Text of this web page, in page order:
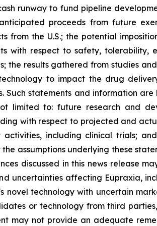
runway to fund pipeline
proceeds from future
the U.S.; the potential
with respect to safety, tolerability,
the results gathered from studies
to impact the drug
statements and information
limited to: future research and
with respect to projected and
including clinical trials;
assumptions underlying these
discussed in this news release
uncertainties affecting Eupraxia,
novel technology with uncertain
or technology from third
may not provide an adequate